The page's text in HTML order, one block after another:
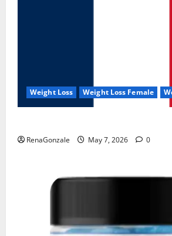
Weight Loss Weight Loss Female
RenaGonzale May 7, 2026 0